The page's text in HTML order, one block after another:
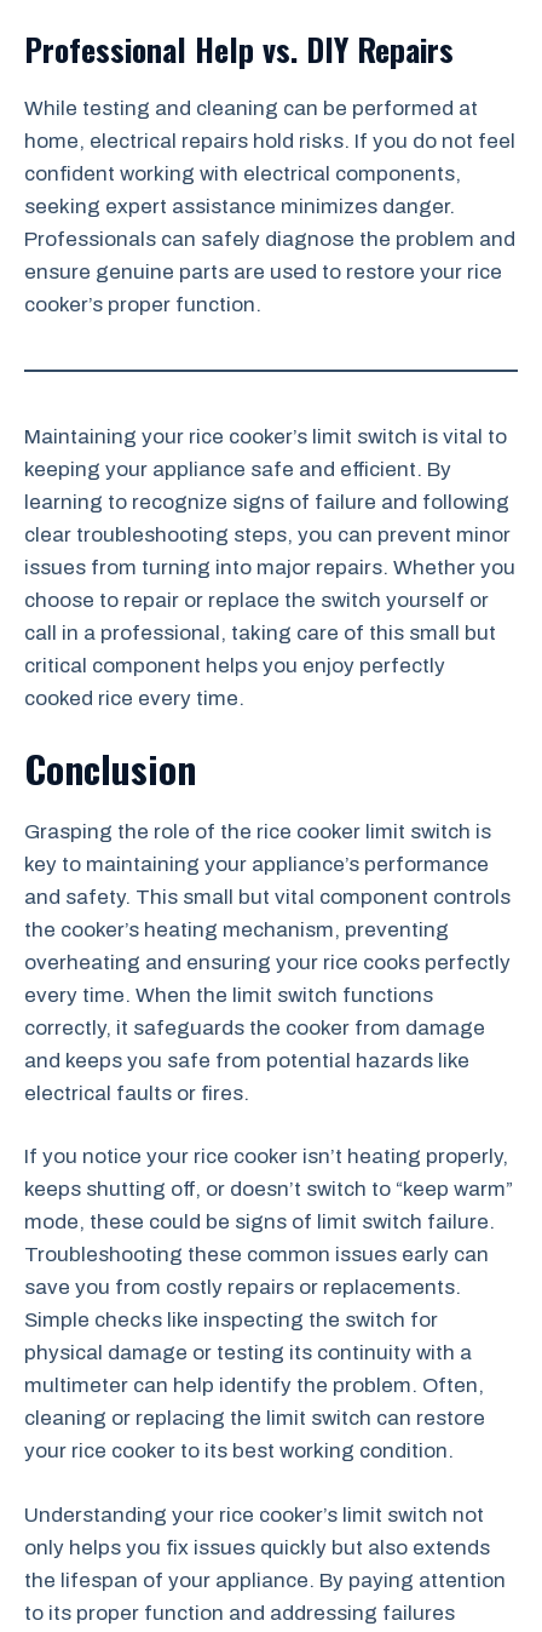
Professional Help vs. DIY Repairs
While testing and cleaning can be performed at
home, electrical repairs hold risks. If you do not feel
confident working with electrical components,
seeking expert assistance minimizes danger.
Professionals can safely diagnose the problem and
ensure genuine parts are used to restore your rice
cooker’s proper function.
Maintaining your rice cooker’s limit switch is vital to
keeping your appliance safe and efficient. By
learning to recognize signs of failure and following
clear troubleshooting steps, you can prevent minor
issues from turning into major repairs. Whether you
choose to repair or replace the switch yourself or
call in a professional, taking care of this small but
critical component helps you enjoy perfectly
cooked rice every time.
Conclusion
Grasping the role of the rice cooker limit switch is
key to maintaining your appliance’s performance
and safety. This small but vital component controls
the cooker’s heating mechanism, preventing
overheating and ensuring your rice cooks perfectly
every time. When the limit switch functions
correctly, it safeguards the cooker from damage
and keeps you safe from potential hazards like
electrical faults or fires.
If you notice your rice cooker isn’t heating properly,
keeps shutting off, or doesn’t switch to “keep warm”
mode, these could be signs of limit switch failure.
Troubleshooting these common issues early can
save you from costly repairs or replacements.
Simple checks like inspecting the switch for
physical damage or testing its continuity with a
multimeter can help identify the problem. Often,
cleaning or replacing the limit switch can restore
your rice cooker to its best working condition.
Understanding your rice cooker’s limit switch not
only helps you fix issues quickly but also extends
the lifespan of your appliance. By paying attention
to its proper function and addressing failures